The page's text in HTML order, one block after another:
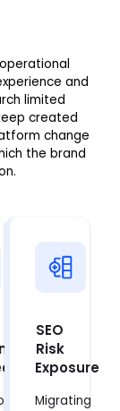
and
limited
created
change
the brand
SEO
Risk
Exposure
Migrating